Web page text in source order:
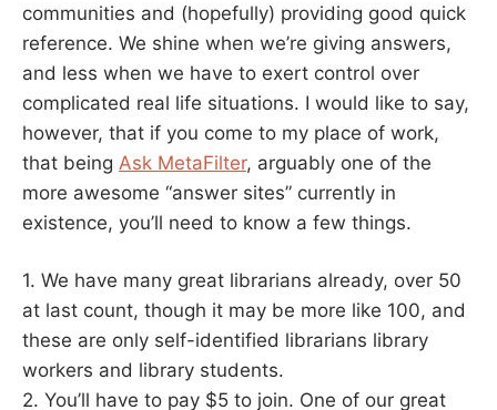
communities and (hopefully) providing good quick
reference. We shine when we’re giving answers,
and less when we have to exert control over
complicated real life situations. I would like to say,
however, that if you come to my place of work,
that being Ask MetaFilter, arguably one of the
more awesome “answer sites” currently in
existence, you’ll need to know a few things.
1. We have many great librarians already, over 50
at last count, though it may be more like 100, and
these are only self-identified librarians library
workers and library students.
2. You’ll have to pay $5 to join. One of our great